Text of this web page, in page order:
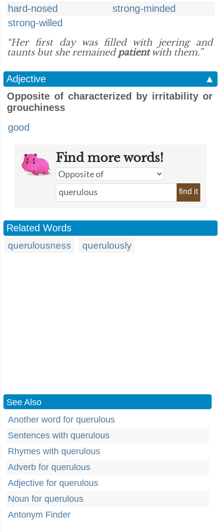
hard-nosed
strong-minded
strong-willed
“Her first day was filled with jeering and
taunts but she remained patientwith them.”
Adjective
▲
Opposite of characterized by irritability or
grouchiness
good
Find more words!
find it
Related Words
querulousness querulously
See Also
Another word for querulous
Sentences with querulous
Rhymes with querulous
Adverb for querulous
Adjective for querulous
Noun for querulous
Antonym Finder